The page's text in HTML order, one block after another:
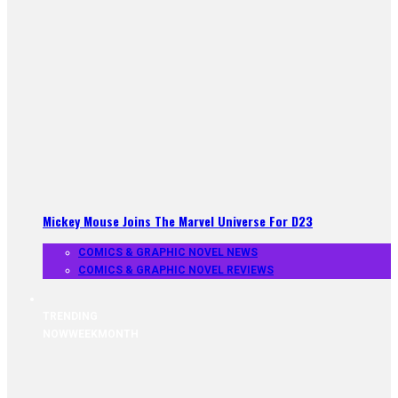
Mickey Mouse Joins The Marvel Universe For D23
COMICS & GRAPHIC NOVEL NEWS
COMICS & GRAPHIC NOVEL REVIEWS